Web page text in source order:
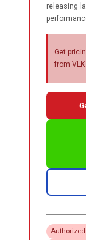
releasing
Get
from
Authorized